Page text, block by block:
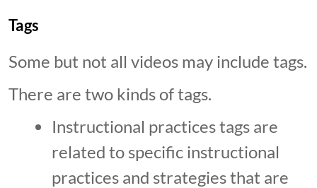
Tags
Some but not all videos may include tags.
There are two kinds of tags.
Instructional practices tags are
related to specific instructional
practices and strategies that are